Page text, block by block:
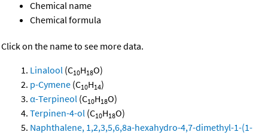
Chemical name
Chemical formula
Click on the name to see more data.
Linalool (C10H18O)
p-Cymene (C10H14)
α-Terpineol (C10H18O)
Terpinen-4-ol (C10H18O)
Naphthalene, 1,2,3,5,6,8a-hexahydro-4,7-dimethyl-1-(1-